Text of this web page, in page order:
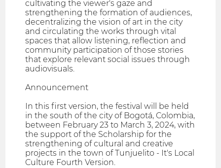
cultivating the viewer's gaze and
strengthening the formation of audiences,
decentralizing the vision of art in the city
and circulating the works through vital
spaces that allow listening, reflection and
community participation of those stories
that explore relevant social issues through
audiovisuals.
Announcement
In this first version, the festival will be held
in the south of the city of Bogotá, Colombia,
between February 23 to March 3, 2024, with
the support of the Scholarship for the
strengthening of cultural and creative
projects in the town of Tunjuelito - It's Local
Culture Fourth Version.